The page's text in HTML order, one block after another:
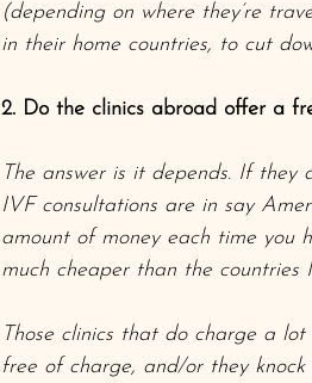
(depending on where they’re
in their home countries, to cut
2. Do the clinics abroad offer a
The answer is it depends. If
IVF consultations are in say
amount of money each time you
much cheaper than the countries
Those clinics that do charge a
free of charge, and/or they